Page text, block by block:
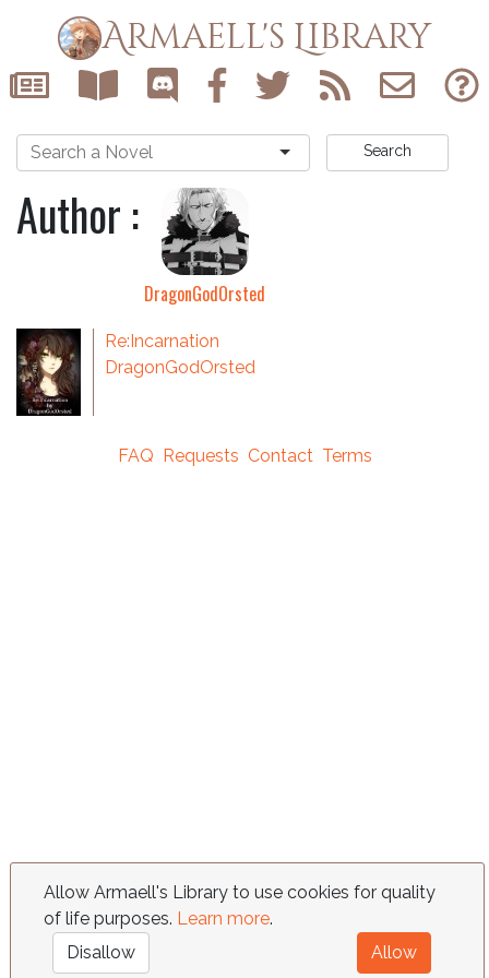
Armaell's Library
Search
Author :
DragonGodOrsted
Re:Incarnation
DragonGodOrsted
FAQ Requests Contact Terms
Allow Armaell's Library to use cookies for quality
of life purposes. Learn more.
Disallow
Allow